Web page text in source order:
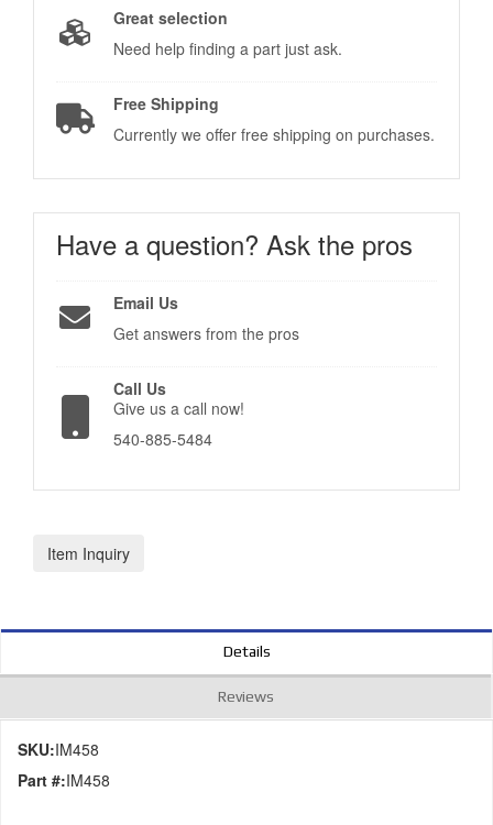
Great selection
Need help finding a part just ask.
Free Shipping
Currently we offer free shipping on purchases.
Have a question? Ask the pros
Email Us
Get answers from the pros
Call Us
Give us a call now!
540-885-5484
Item Inquiry
Details
Reviews
SKU:IM458
Part #:IM458